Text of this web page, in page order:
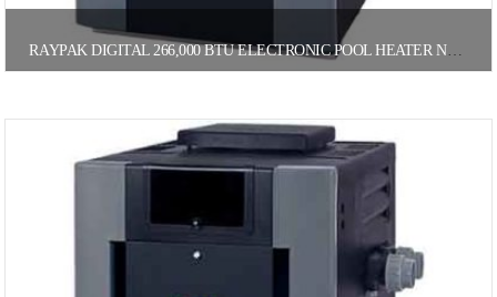
RAYPAK DIGITAL 266,000 BTU ELECTRONIC POOL HEATER NATURAL GAS